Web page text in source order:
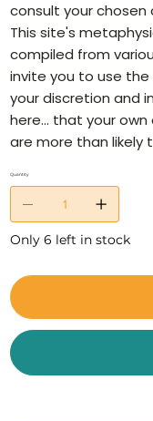
consult your
This site's
compiled from
invite you to use
your discretion and
here… that your
are more than likely
Quantity
Only 6 left in stock